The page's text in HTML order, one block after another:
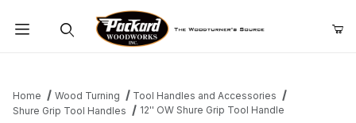
Home Wood Turning
Tool Handles and Accessories
Shure Grip Tool Handles
12'' OW Shure Grip Tool Handle